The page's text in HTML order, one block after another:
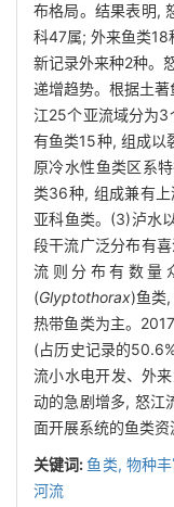
布格局。结果表明,
科47属; 外来鱼类
新记录外来种2种。
递增趋势。根据土
江25个亚流域分为3
有鱼类15种, 组成以
原冷水性鱼类区系
类36种, 组成兼有
亚科鱼类。(3)泸水
段干流广泛分布有
流则分布有数量
(Glyptothorax)鱼类
热带鱼类为主。
(占历史记录的
流小水电开发、外
动的急剧增多, 怒江
面开展系统的鱼类资
关键词: 鱼类, 物种
河流